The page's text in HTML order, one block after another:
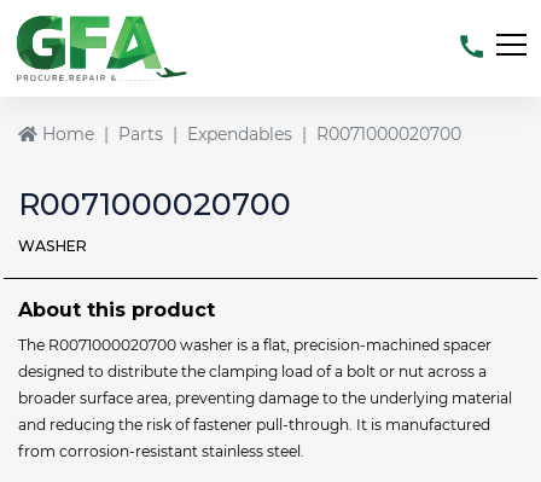
Home Parts Expendables R0071000020700
R0071000020700
WASHER
About this product
The R0071000020700 washer is a flat, precision‑machined spacer
designed to distribute the clamping load of a bolt or nut across a
broader surface area, preventing damage to the underlying material
and reducing the risk of fastener pull‑through. It is manufactured
from corrosion‑resistant stainless steel.